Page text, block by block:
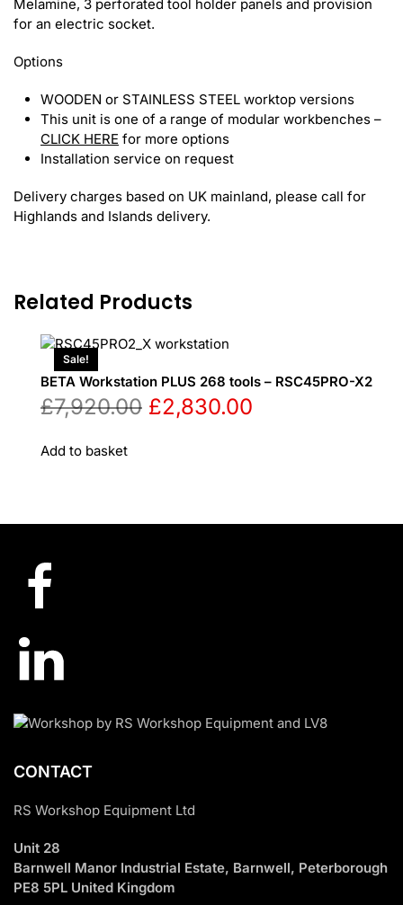
Melamine, 3 perforated tool holder panels and provision
for an electric socket.
Options
WOODEN or STAINLESS STEEL worktop versions
This unit is one of a range of modular workbenches –
CLICK HERE for more options
Installation service on request
Delivery charges based on UK mainland, please call for
Highlands and Islands delivery.
Related Products
Sale!
BETA Workstation PLUS 268 tools – RSC45PRO-X2
£7,920.00 Original
£2,830.00
Add to basket
CONTACT
RS Workshop Equipment Ltd
Unit 28
Barnwell Manor Industrial Estate, Barnwell, Peterborough
PE8 5PL United Kingdom